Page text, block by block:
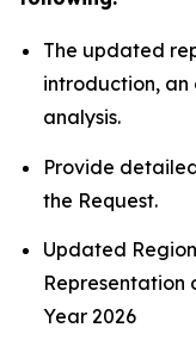
The updated
introduction, an
analysis.
Provide
the Request.
Updated
Representation
Year 2026